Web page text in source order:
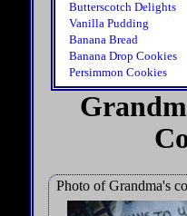
Butterscotch Delights
Vanilla Pudding
Banana Bread
Banana Drop Cookies
Persimmon Cookies
Photo of Grandma's